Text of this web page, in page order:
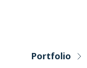
Portfolio